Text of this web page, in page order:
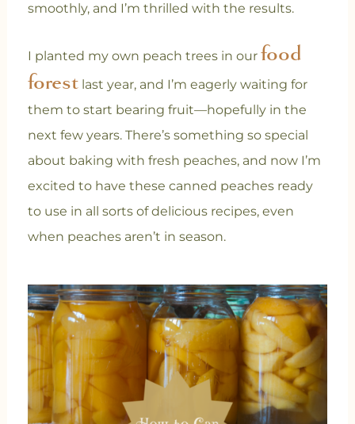
smoothly, and I’m thrilled with the results.
I planted my own peach trees in our food
forestlast year, and I’m eagerly waiting for
them to start bearing fruit—hopefully in the
next few years. There’s something so special
about baking with fresh peaches, and now I’m
excited to have these canned peaches ready
to use in all sorts of delicious recipes, even
when peaches aren’t in season.